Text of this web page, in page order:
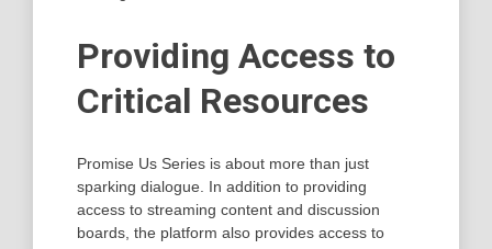
Providing Access to
Critical Resources
Promise Us Series is about more than just
sparking dialogue. In addition to providing
access to streaming content and discussion
boards, the platform also provides access to